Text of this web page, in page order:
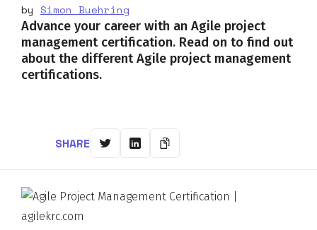
by Simon Buehring
Advance your career with an Agile project
management certification. Read on to find out
about the different Agile project management
certifications.
SHARE